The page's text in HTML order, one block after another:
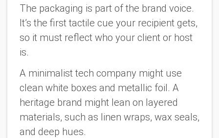
The packaging is part of the brand voice.
It’s the first tactile cue your recipient gets,
so it must reflect who your client or host
is.
A minimalist tech company might use
clean white boxes and metallic foil. A
heritage brand might lean on layered
materials, such as linen wraps, wax seals,
and deep hues.